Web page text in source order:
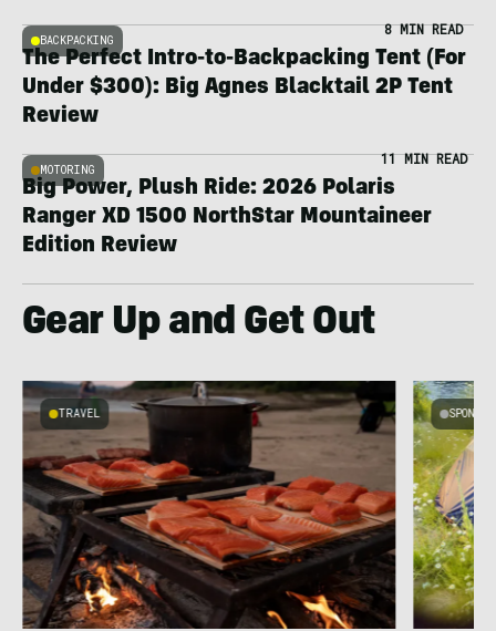
BACKPACKING
8 MIN READ
The Perfect Intro-to-Backpacking Tent (For
Under $300): Big Agnes Blacktail 2P Tent
Review
MOTORING
11 MIN READ
Big Power, Plush Ride: 2026 Polaris
Ranger XD 1500 NorthStar Mountaineer
Edition Review
Gear Up and Get Out
TRAVEL